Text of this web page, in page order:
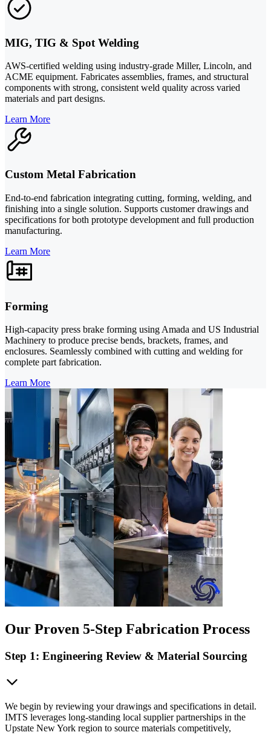
MIG, TIG & Spot Welding
AWS-certified welding using industry-grade Miller, Lincoln, and
ACME equipment. Fabricates assemblies, frames, and structural
components with strong, consistent weld quality across varied
materials and part designs.
Learn More
Custom Metal Fabrication
End-to-end fabrication integrating cutting, forming, welding, and
finishing into a single solution. Supports customer drawings and
specifications for both prototype development and full production
manufacturing.
Learn More
Forming
High-capacity press brake forming using Amada and US Industrial
Machinery to produce precise bends, brackets, frames, and
enclosures. Seamlessly combined with cutting and welding for
complete part fabrication.
Learn More
Our Proven 5-Step Fabrication Process
Step 1: Engineering Review & Material Sourcing
We begin by reviewing your drawings and specifications in detail.
IMTS leverages long-standing local supplier partnerships in the
Upstate New York region to source materials competitively,